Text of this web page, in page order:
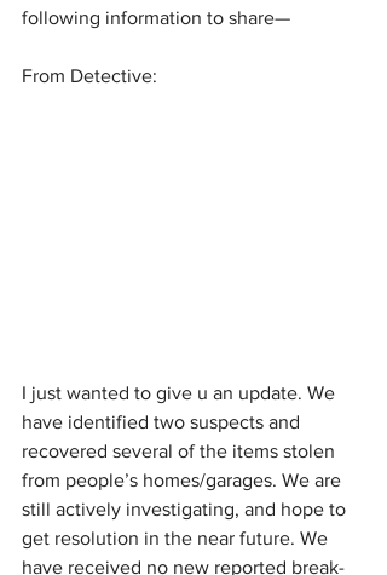
following information to share—
From Detective:
I just wanted to give u an update. We
have identified two suspects and
recovered several of the items stolen
from people’s homes/garages. We are
still actively investigating, and hope to
get resolution in the near future. We
have received no new reported break-